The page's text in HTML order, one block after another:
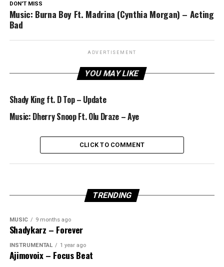
DON'T MISS
Music: Burna Boy Ft. Madrina (Cynthia Morgan) – Acting
Bad
ADVERTISEMENT
YOU MAY LIKE
Shady King ft. D Top – Update
Music: Dherry Snoop Ft. Olu Draze – Aye
CLICK TO COMMENT
TRENDING
MUSIC 9 months ago
Shadykarz – Forever
INSTRUMENTAL 1 year ago
Ajimovoix – Focus Beat